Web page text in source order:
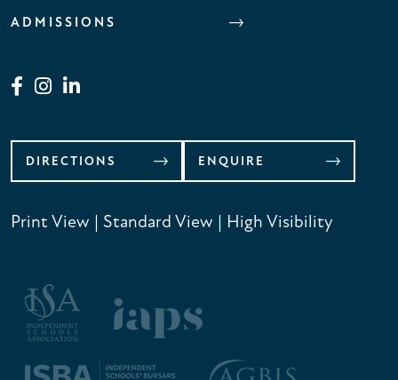
ADMISSIONS
DIRECTIONS ENQUIRE
Print View | Standard View | High Visibility